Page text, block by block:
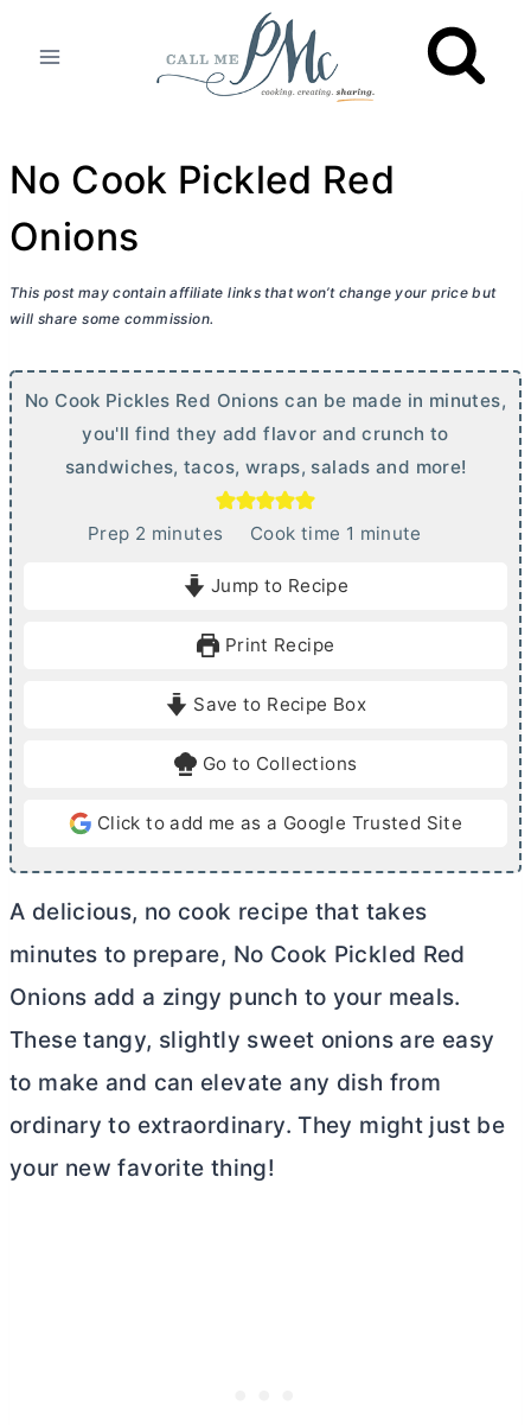
No Cook Pickled Red
Onions
This post may contain affiliate links that won’t change your price but
will share some commission.
No Cook Pickles Red Onions can be made in minutes,
you'll find they add flavor and crunch to
sandwiches, tacos, wraps, salads and more!
Prep 2 m
minutes Cook time 1 m
e
minute
Jump to Recipe
Print Recipe
Save to Recipe Box
Go to Collections
Click to add me as a Google Trusted Site
A delicious, no cook recipe that takes
minutes to prepare, No Cook Pickled Red
Onions add a zingy punch to your meals.
These tangy, slightly sweet onions are easy
to make and can elevate any dish from
ordinary to extraordinary. They might just be
your new favorite thing!